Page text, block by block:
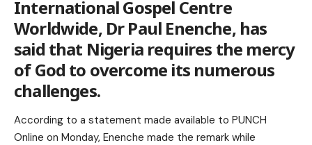
International Gospel Centre
Worldwide, Dr Paul Enenche, has
said that Nigeria requires the mercy
of God to overcome its numerous
challenges.
According to a statement made available to PUNCH
Online on Monday, Enenche made the remark while